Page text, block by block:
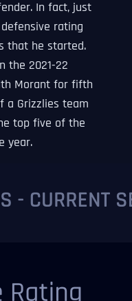
In fact, just
rating
that he started.
the 2021-22
Morant for fifth
a Grizzlies team
top five of the
year.